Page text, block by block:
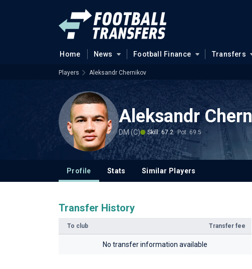
Home News Football Finance Transfers
Players Aleksandr Chernikov
Aleksandr
DM (C) Skill: 67.2 Pot: 69.5
Profile Stats Similar Players
Transfer History
To club Transfer fee
No transfer information available